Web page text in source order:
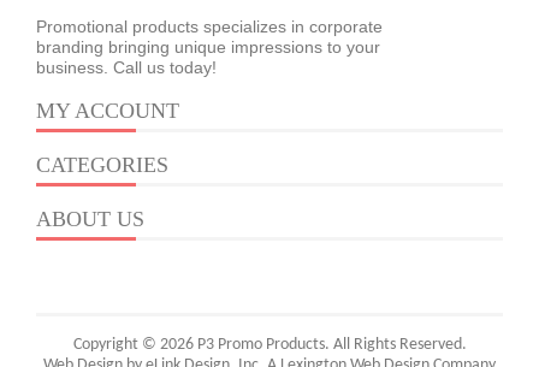
Promotional products specializes in corporate
branding bringing unique impressions to your
business. Call us today!
MY ACCOUNT
CATEGORIES
ABOUT US
Copyright © 2026 P3 Promo Products. All Rights Reserved.